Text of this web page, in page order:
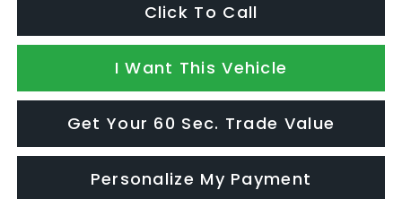
Click To Call
I Want This Vehicle
Get Your 60 Sec. Trade Value
Personalize My Payment